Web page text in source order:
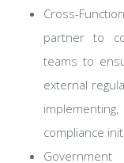
Cross-
partner to
teams to
external
compliance